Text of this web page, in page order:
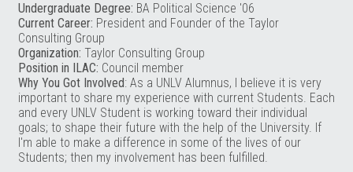
Undergraduate Degree: BA Political Science '06
Current Career: President and Founder of the Taylor
Consulting Group
Organization: Taylor Consulting Group
Position in ILAC: Council member
Why You Got Involved: As a UNLV Alumnus, I believe it is very
important to share my experience with current Students. Each
and every UNLV Student is working toward their individual
goals; to shape their future with the help of the University. If
I'm able to make a difference in some of the lives of our
Students; then my involvement has been fulfilled.